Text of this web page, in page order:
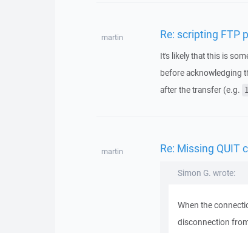
martin Re: scripting FTP
It's likely that this is
before acknowledging
after the transfer (e.g.
martin Re: Missing QUIT
Simon G. wrote:
When the
disconnection